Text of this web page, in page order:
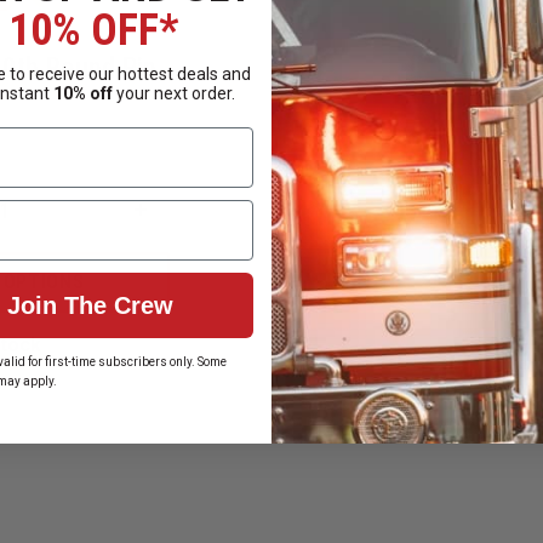
Round Pin
OF
BLACKINGTON
250TH
ROUND
PIN
10% OFF*
to receive our hottest deals and
10% offyour next order.
Join The Crew
for first-time subscribers only. Some
apply.